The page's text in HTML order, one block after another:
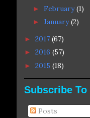
► February(1)
► January(2)
► 2017 (67)
► 2016 (57)
► 2015 (18)
Subscribe To
Posts